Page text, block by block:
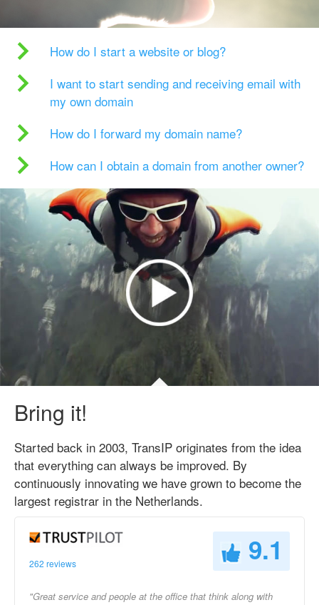
How do I start a website or blog?
I want to start sending and receiving email with
my own domain
How do I forward my domain name?
How can I obtain a domain from another owner?
Bring it!
Started back in 2003, TransIP originates from the idea
that everything can always be improved. By
continuously innovating we have grown to become the
largest registrar in the Netherlands.
262 reviews 9.1
"Great service and people at the office that think along with